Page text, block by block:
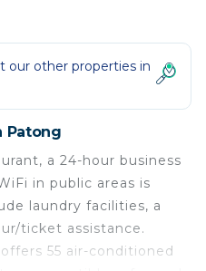
our other properties in
Patong
a 24-hour business
in public areas is
laundry facilities, a
ticket assistance.
55 air-conditioned